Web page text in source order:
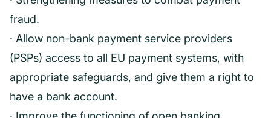
fraud.
· Allow non-bank payment service providers
(PSPs) access to all EU payment systems, with
appropriate safeguards, and give them a right to
have a bank account.